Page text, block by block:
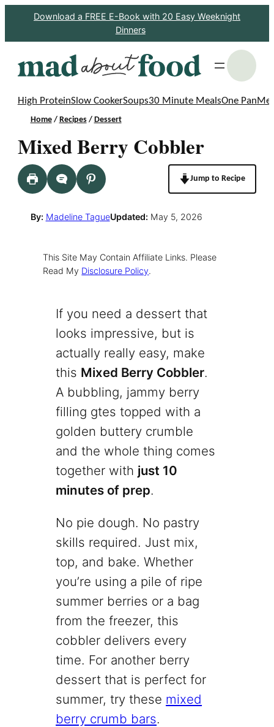
Download a FREE E-Book with 20 Easy Weeknight
Dinners
High ProteinSlow CookerSoups30 Minute MealsOne Pan
Home/ Recipes/ Dessert
Mixed Berry Cobbler
Jump to Recipe
By: Madeline TagueUpdated: May 5, 2026
This Site May Contain Affiliate Links. Please
Read My Disclosure Policy.
If you need a dessert that
looks impressive, but is
actually really easy, make
this Mixed Berry Cobbler.
A bubbling, jammy berry
filling gtes topped with a
golden buttery crumble
and the whole thing comes
together with just 10
minutes of prep.
No pie dough. No pastry
skills required. Just mix,
top, and bake. Whether
you’re using a pile of ripe
summer berries or a bag
from the freezer, this
cobbler delivers every
time. For another berry
dessert that is perfect for
summer, try these mixed
berry crumb bars.